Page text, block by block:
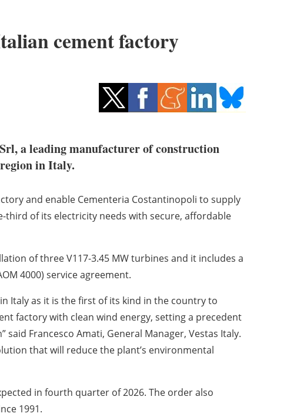
cement factory
a leading manufacturer of construction
in Italy.
and enable Cementeria Costantinopoli to supply
third of its electricity needs with secure, affordable
of three V117-3.45 MW turbines and it includes a
4000) service agreement.
Italy as it is the first of its kind in the country to
factory with clean wind energy, setting a precedent
Francesco Amati, General Manager, Vestas Italy.
that will reduce the plant’s environmental
in fourth quarter of 2026. The order also
1991.